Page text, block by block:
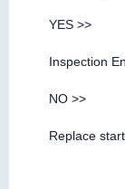
YES >>
Inspection
NO >>
Replace